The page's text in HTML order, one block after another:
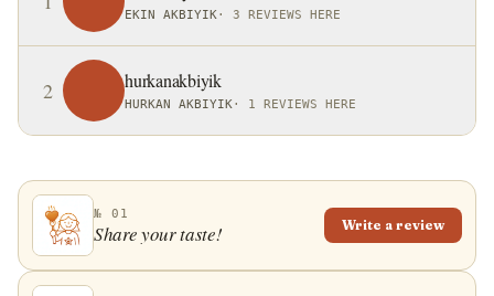
EKIN AKBIYIK · 3 REVIEWS HERE
2 hurkanakbiyik
HURKAN AKBIYIK · 1 REVIEWS HERE
№ 01
Share your taste! Write a review